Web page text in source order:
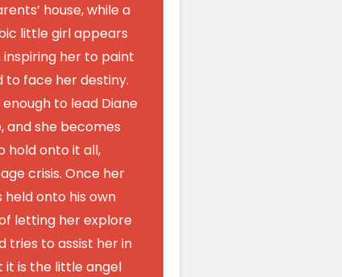
house, while a
little girl appears
inspiring her to paint
face her destiny.
to lead Diane
she becomes
hold onto it all,
crisis. Once her
onto his own
letting her explore
tries to assist her in
it is the little angel